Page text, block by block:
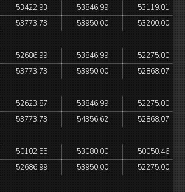
53422.93 53846.99
53119.01
53773.73 53950.00 53200.00
52686.99 53846.99
52275.00
53773.73 53950.00 52868.07
52623.87 53846.99
52275.00
53773.73 54356.62 52868.07
50102.55 53080.00
50050.46
52686.99 53950.00 52275.00